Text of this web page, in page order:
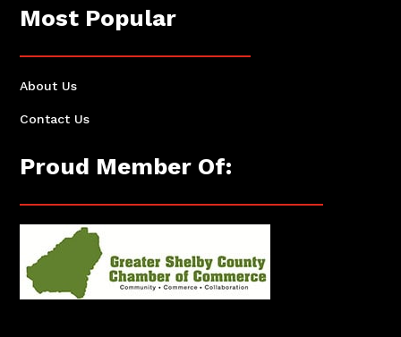
Most Popular
About Us
Contact Us
Proud Member Of: